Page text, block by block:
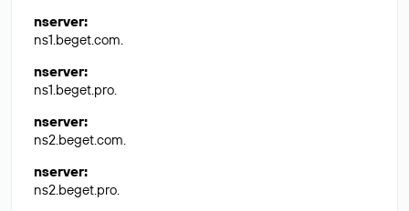
nserver:
ns1.beget.com.
nserver:
ns1.beget.pro.
nserver:
ns2.beget.com.
nserver:
ns2.beget.pro.